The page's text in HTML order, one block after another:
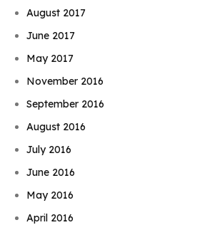
August 2017
June 2017
May 2017
November 2016
September 2016
August 2016
July 2016
June 2016
May 2016
April 2016